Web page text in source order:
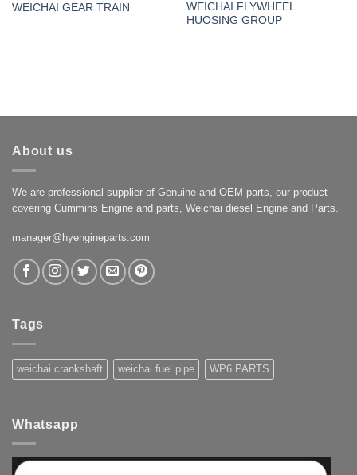
WEICHAI GEAR TRAIN
WEICHAI FLYWHEEL
HUOSING GROUP
About us
We are professional supplier of Genuine and OEM parts, our product
covering Cummins Engine and parts, Weichai diesel Engine and Parts.
manager@hyengineparts.com
Tags
weichai crankshaft weichai fuel pipe WP6 PARTS
Whatsapp